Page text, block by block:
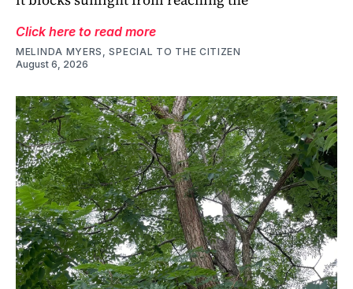
Click here to read more
MELINDA MYERS, SPECIAL TO THE CITIZEN
August 6, 2026